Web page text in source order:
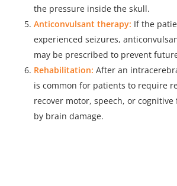
the pressure inside the skull.
Anticonvulsant therapy: If the
experienced seizures,
may be prescribed to prevent
Rehabilitation: After an
is common for patients to require
recover motor, speech, or
by brain damage.